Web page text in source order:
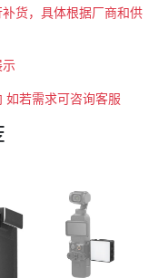
货，具体根据厂商和供
示
如若需求可咨询客服